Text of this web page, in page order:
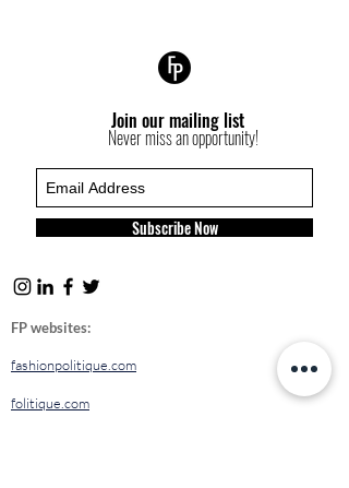
Join our mailing list
Never miss an opportunity!
Subscribe Now
FP websites:
fashionpolitique.com
folitique.com